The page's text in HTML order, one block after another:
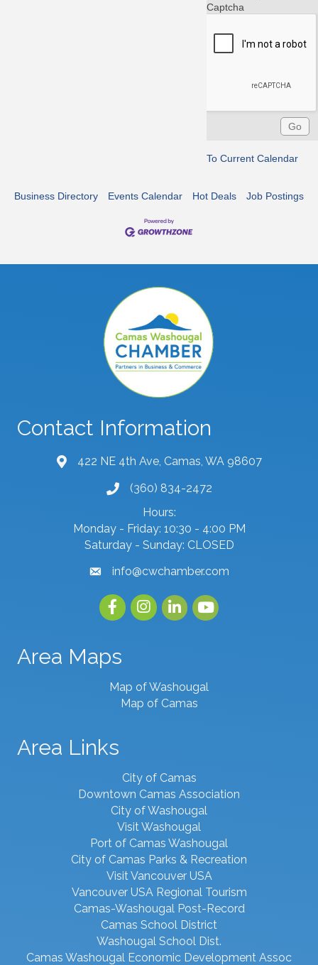
Captcha
To Current Calendar
Business Directory Events Calendar Hot Deals Job Postings
Contact Information
map and address
422 NE 4th Ave, Camas, WA 98607
phone number
(360) 834-2472
Hours:
Monday - Friday: 10:30 - 4:00 PM
Saturday - Sunday: CLOSED
emailinfo@cwchamber.com
FacebookInstagramlinked inyoutube
Area Maps
Map of Washougal
Map of Camas
Area Links
City of Camas
Downtown Camas Association
City of Washougal
Visit Washougal
Port of Camas Washougal
City of Camas Parks & Recreation
Visit Vancouver USA
Vancouver USA Regional Tourism
Camas-Washougal Post-Record
Camas School District
Washougal School Dist.
Camas Washougal Economic Development Assoc